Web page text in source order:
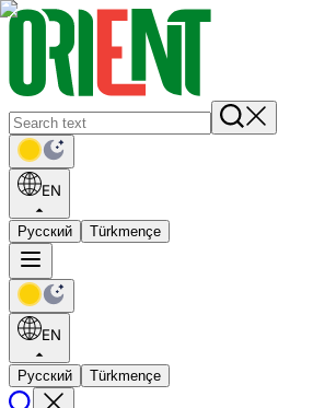
EN
Русский Türkmençe
EN
Русский Türkmençe